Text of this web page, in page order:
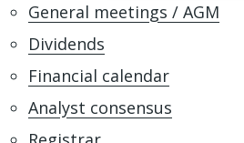
General meetings / AGM
Dividends
Financial calendar
Analyst consensus